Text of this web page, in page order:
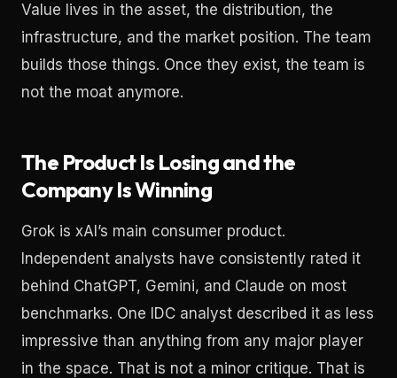
Value lives in the asset, the distribution, the
infrastructure, and the market position. The team
builds those things. Once they exist, the team is
not the moat anymore.
The Product Is Losing and the
Company Is Winning
Grok is xAI’s main consumer product.
Independent analysts have consistently rated it
behind ChatGPT, Gemini, and Claude on most
benchmarks. One IDC analyst described it as less
impressive than anything from any major player
in the space. That is not a minor critique. That is